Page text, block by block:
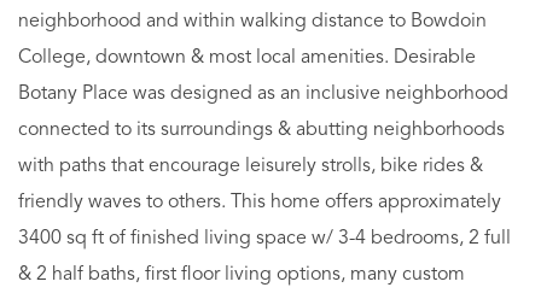
neighborhood and within walking distance to Bowdoin
College, downtown & most local amenities. Desirable
Botany Place was designed as an inclusive neighborhood
connected to its surroundings & abutting neighborhoods
with paths that encourage leisurely strolls, bike rides &
friendly waves to others. This home offers approximately
3400 sq ft of finished living space w/ 3-4 bedrooms, 2 full
& 2 half baths, first floor living options, many custom